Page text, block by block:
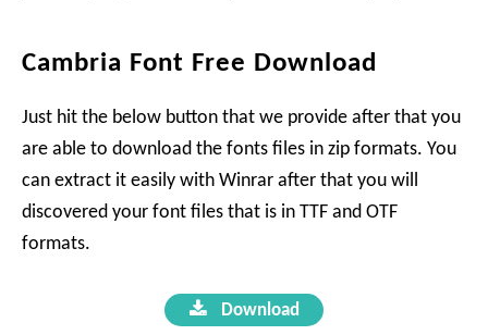
Cambria Font Free Download
Just hit the below button that we provide after that you
are able to download the fonts files in zip formats. You
can extract it easily with Winrar after that you will
discovered your font files that is in TTF and OTF
formats.
Download